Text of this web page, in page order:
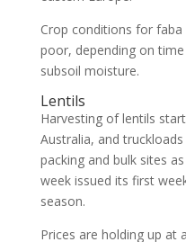
Crop conditions for
poor, depending on
subsoil moisture.
Lentils
Harvesting of lentils
Australia, and
packing and bulk sites
week issued its first
season.
Prices are holding up at